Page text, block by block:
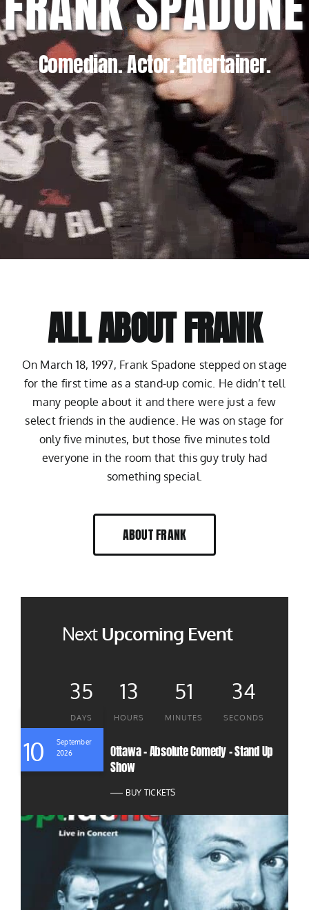
Comedian. Actor. Entertainer.
ALL ABOUT FRANK
On March 18, 1997, Frank Spadone stepped on stage
for the first time as a stand-up comic. He didn’t tell
many people about it and there were just a few
select friends in the audience. He was on stage for
only five minutes, but those five minutes told
everyone in the room that this guy truly had
something special.
ABOUT FRANK
NextUpcoming Event
10
September
2026
Ottawa – Absolute Comedy – Stand Up
Show
BUY TICKETS
35
DAYS
13
HOURS
51
MINUTES
32
SECONDS